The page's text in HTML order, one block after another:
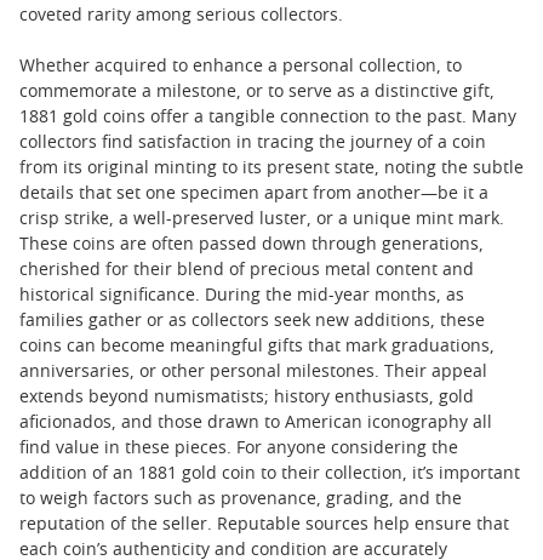
coveted rarity among serious collectors.
Whether acquired to enhance a personal collection, to
commemorate a milestone, or to serve as a distinctive gift,
1881 gold coins offer a tangible connection to the past. Many
collectors find satisfaction in tracing the journey of a coin
from its original minting to its present state, noting the subtle
details that set one specimen apart from another—be it a
crisp strike, a well-preserved luster, or a unique mint mark.
These coins are often passed down through generations,
cherished for their blend of precious metal content and
historical significance. During the mid-year months, as
families gather or as collectors seek new additions, these
coins can become meaningful gifts that mark graduations,
anniversaries, or other personal milestones. Their appeal
extends beyond numismatists; history enthusiasts, gold
aficionados, and those drawn to American iconography all
find value in these pieces. For anyone considering the
addition of an 1881 gold coin to their collection, it’s important
to weigh factors such as provenance, grading, and the
reputation of the seller. Reputable sources help ensure that
each coin’s authenticity and condition are accurately